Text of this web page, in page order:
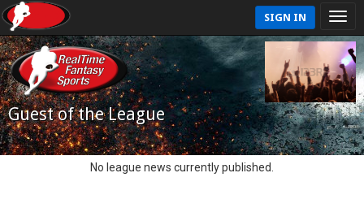
SIGN IN
Guest of the League
No league news currently published.